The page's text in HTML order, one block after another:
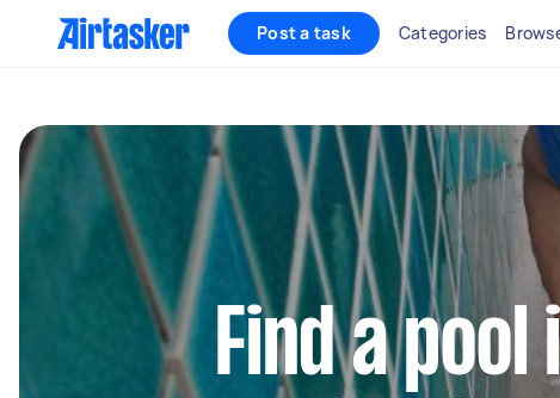
Post a task Categories
Find a